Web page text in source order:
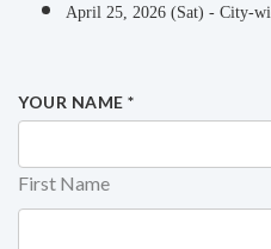
April 25, 2026 (Sat) - City-
YOUR NAME *
First Name